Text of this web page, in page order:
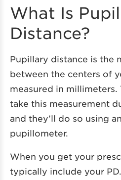
What Is
Distance?
Pupillary distance is the
between the centers of
measured in
take this measurement
and they’ll do so using
pupillometer.
When you get your
typically include your